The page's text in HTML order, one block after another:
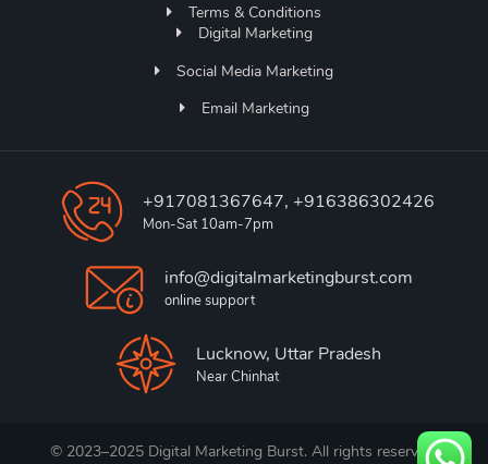
Terms & Conditions
Digital Marketing
Social Media Marketing
Email Marketing
+917081367647, +916386302426
Mon-Sat 10am-7pm
info@digitalmarketingburst.com
online support
Lucknow, Uttar Pradesh
Near Chinhat
© 2023–2025 Digital Marketing Burst. All rights reserved.